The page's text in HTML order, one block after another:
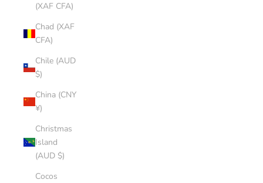
(XAF CFA)
Chad (XAF
CFA)
Chile (AUD
$)
China (CNY
¥)
Christmas
Island
(AUD $)
Cocos